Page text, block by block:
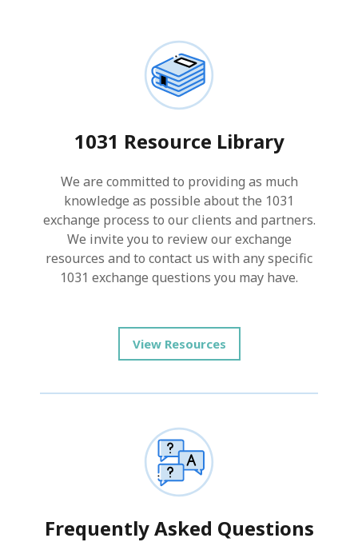
1031 Resource Library
We are committed to providing as much
knowledge as possible about the 1031
exchange process to our clients and partners.
We invite you to review our exchange
resources and to contact us with any specific
1031 exchange questions you may have.
View Resources
Frequently Asked Questions